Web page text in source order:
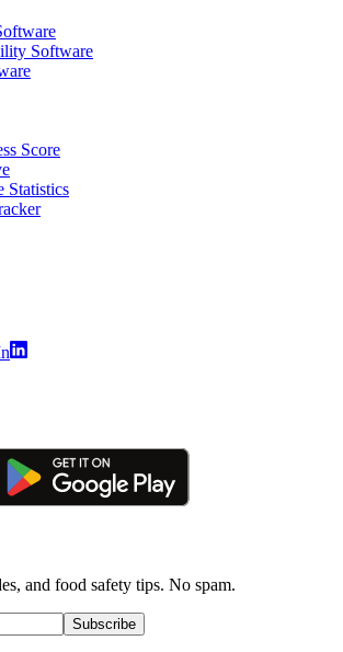
Software
Score
Statistics
and food safety tips. No spam.
Subscribe